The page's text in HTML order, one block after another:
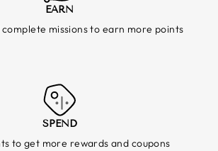
EARN
complete missions to earn more points
SPEND
to get more rewards and coupons